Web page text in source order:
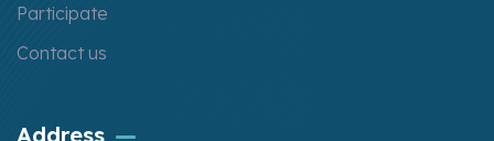
Participate
Contact us
Address